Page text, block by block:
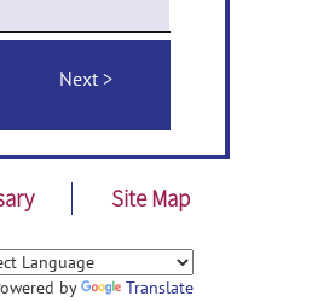
Next
Site Map
by Translate